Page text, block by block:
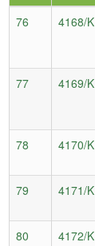
76
4168/K
77 4169/K
78 4170/K
79 4171/K
80 4172/K